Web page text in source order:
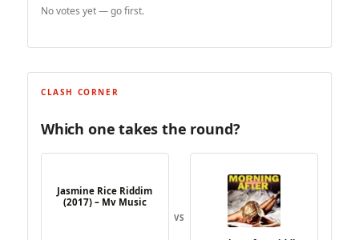
No votes yet — go first.
CLASH CORNER
Which one takes the round?
Jasmine Rice Riddim
(2017) – Mv Music
VS